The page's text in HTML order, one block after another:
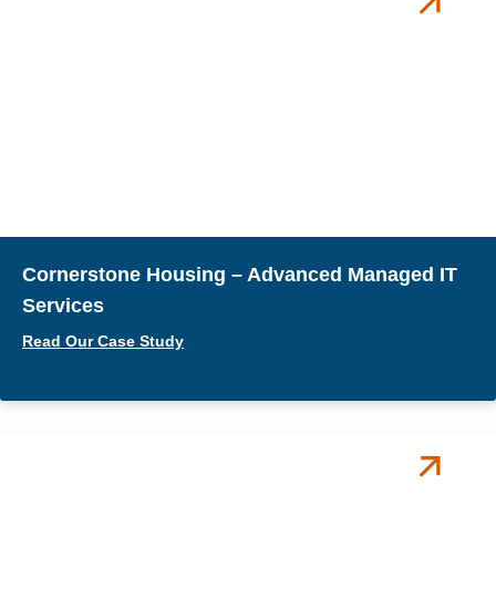
Cornerstone Housing – Advanced Managed IT
Services
Read Our Case Study